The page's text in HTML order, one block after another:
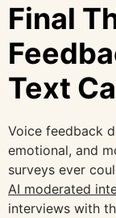
Final
Text
Voice feedback
emotional, and
surveys ever
AI moderated
interviews with